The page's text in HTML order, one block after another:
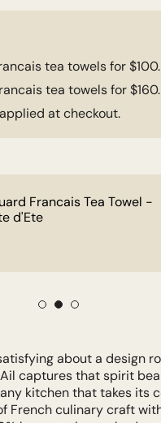
tea towels for $100.
tea towels for $160.
at checkout.
Francais Tea Towel -
d'Ete
about a design
captures that spirit
kitchen that takes its
French culinary craft